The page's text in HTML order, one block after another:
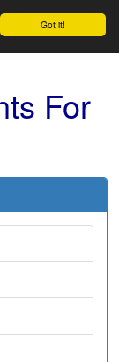
Got it!
For